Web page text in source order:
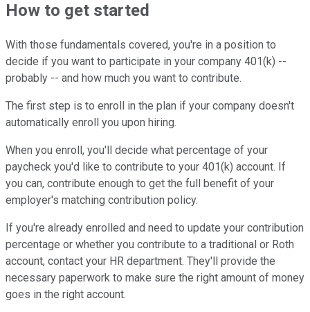
How to get started
With those fundamentals covered, you're in a position to
decide if you want to participate in your company 401(k) --
probably -- and how much you want to contribute.
The first step is to enroll in the plan if your company doesn't
automatically enroll you upon hiring.
When you enroll, you'll decide what percentage of your
paycheck you'd like to contribute to your 401(k) account. If
you can, contribute enough to get the full benefit of your
employer's matching contribution policy.
If you're already enrolled and need to update your contribution
percentage or whether you contribute to a traditional or Roth
account, contact your HR department. They'll provide the
necessary paperwork to make sure the right amount of money
goes in the right account.